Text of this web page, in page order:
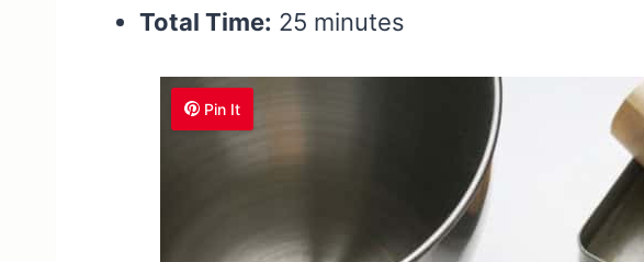
Total Time: 25 minutes
Pin It